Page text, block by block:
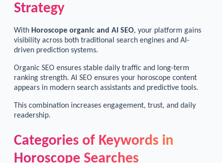
Strategy
With Horoscope organic and AI SEO, your platform gains
visibility across both traditional search engines and AI-
driven prediction systems.
Organic SEO ensures stable daily traffic and long-term
ranking strength. AI SEO ensures your horoscope content
appears in modern search assistants and predictive tools.
This combination increases engagement, trust, and daily
readership.
Categories of Keywords in
Horoscope Searches